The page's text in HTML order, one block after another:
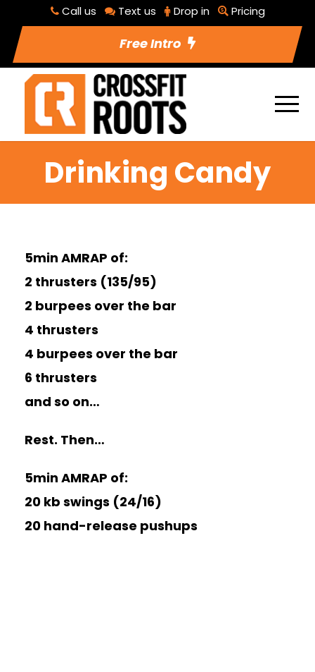
Call us Text us Drop in Pricing
Free Intro
Drinking Candy
5min AMRAP of:
2 thrusters (135/95)
2 burpees over the bar
4 thrusters
4 burpees over the bar
6 thrusters
and so on…
Rest. Then…
5min AMRAP of:
20 kb swings (24/16)
20 hand-release pushups